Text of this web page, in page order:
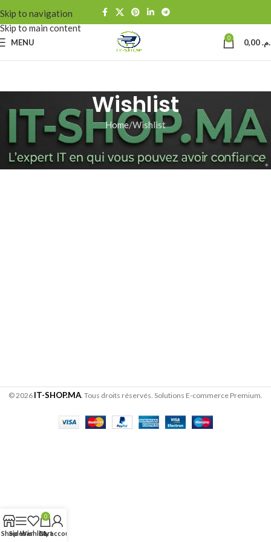
Skip to navigation
Skip to main content
MENU 0
Wishlist
Home Wishlist
[yith_wcwl_wishlist]
© 2026 IT-SHOP.MA. Tous droits réservés. Solutions E-commerce Premium.
ShopSidebarWishlist
0
Cart
My account